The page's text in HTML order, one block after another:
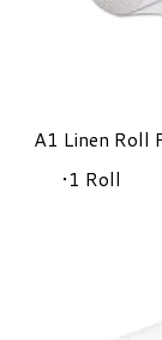
A1 Linen Roll
​1 Roll